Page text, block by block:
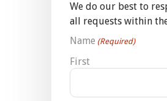
We do our best to
all requests within
Name (Required)
First